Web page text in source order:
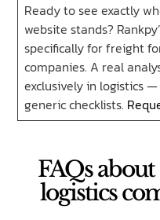
Ready to see exactly
website stands?
specifically for freight
companies. A real
exclusively in logistics
generic checklists.
FAQs
logistics